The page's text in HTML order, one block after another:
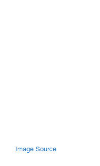
Image Source